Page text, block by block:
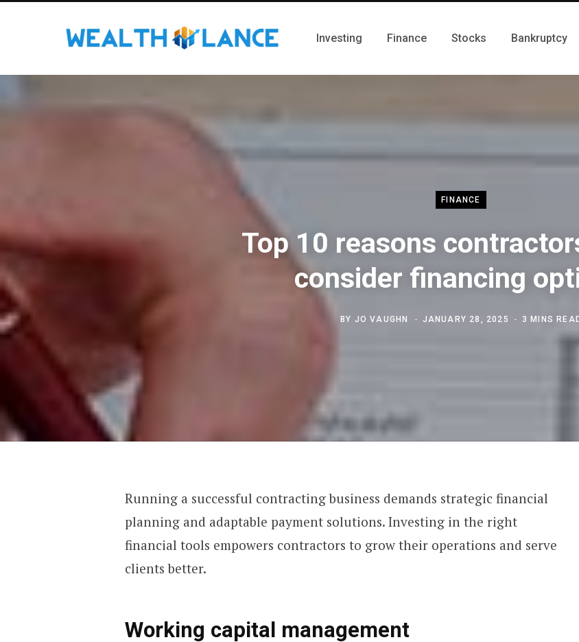
Investing Finance Stocks Bankruptcy
FINANCE
Top 10 reasons
consider financing
BY JO VAUGHN JANUARY 28, 2025 3 MINS
Running a successful contracting business demands strategic financial
planning and adaptable payment solutions. Investing in the right
financial tools empowers contractors to grow their operations and serve
clients better.
Working capital management